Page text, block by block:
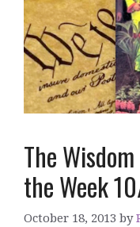
The
the Week
October 18, 2013 by